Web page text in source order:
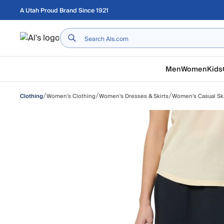
Skip to main content
A Utah Proud Brand Since 1921
Home
MenWomenKids
Clothing/Women's Clothing/Women's Dresses & Skirts/Women's Casual